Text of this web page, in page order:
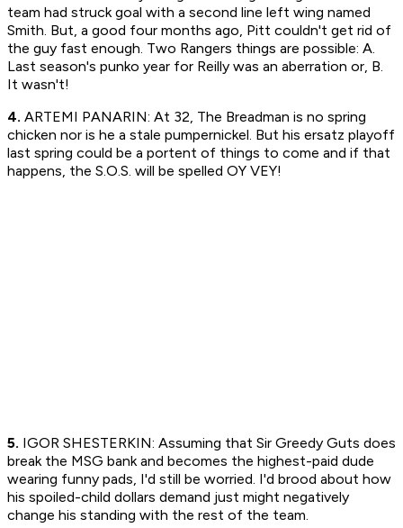
team had struck goal with a second line left wing named
Smith. But, a good four months ago, Pitt couldn't get rid of
the guy fast enough. Two Rangers things are possible: A.
Last season's punko year for Reilly was an aberration or, B.
It wasn't!
4. ARTEMI PANARIN: At 32, The Breadman is no spring
chicken nor is he a stale pumpernickel. But his ersatz playoff
last spring could be a portent of things to come and if that
happens, the S.O.S. will be spelled OY VEY!
5. IGOR SHESTERKIN: Assuming that Sir Greedy Guts does
break the MSG bank and becomes the highest-paid dude
wearing funny pads, I'd still be worried. I'd brood about how
his spoiled-child dollars demand just might negatively
change his standing with the rest of the team.